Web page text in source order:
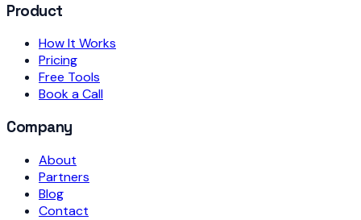
Product
How It Works
Pricing
Free Tools
Book a Call
Company
About
Partners
Blog
Contact